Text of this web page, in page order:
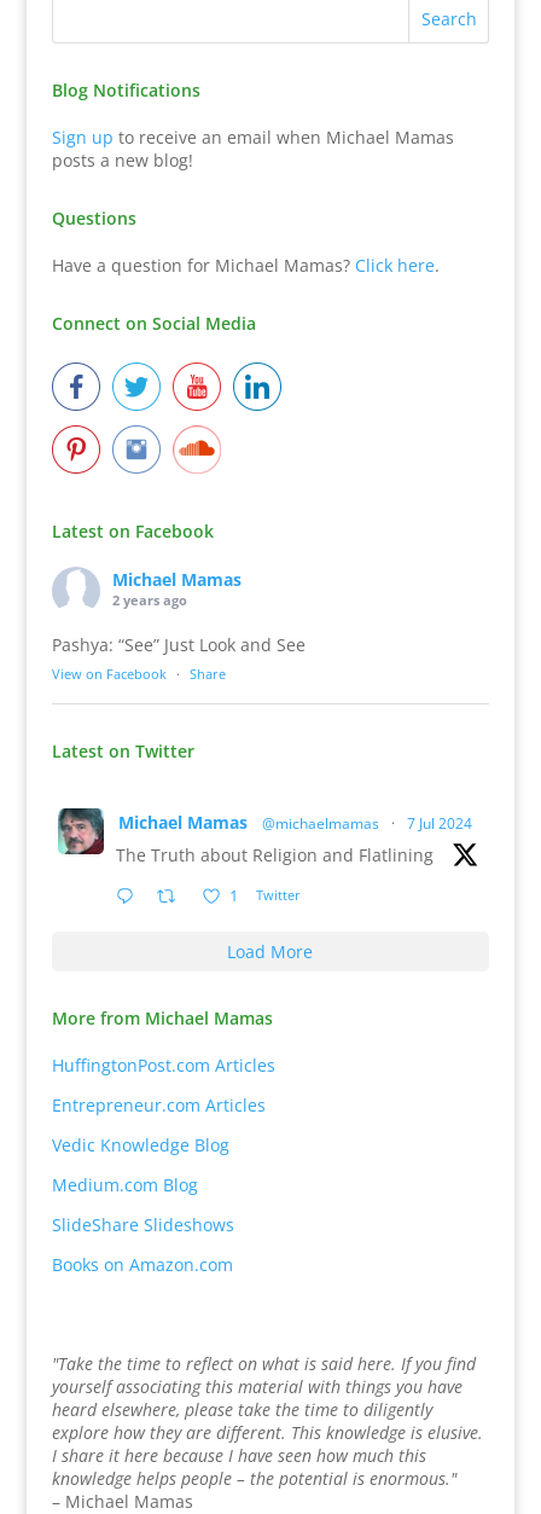
Blog Notifications
Sign up to receive an email when Michael Mamas
posts a new blog!
Questions
Have a question for Michael Mamas? Click here.
Connect on Social Media
Latest on Facebook
Michael Mamas
2 years ago
Pashya: “See” Just Look and See
View on Facebook · Share
Latest on Twitter
Michael Mamas @michaelmamas · 7 Jul 2024
The Truth about Religion and Flatlining
1 Twitter
Load More
More from Michael Mamas
HuffingtonPost.com Articles
Entrepreneur.com Articles
Vedic Knowledge Blog
Medium.com Blog
SlideShare Slideshows
Books on Amazon.com
"Take the time to reflect on what is said here. If you find
yourself associating this material with things you have
heard elsewhere, please take the time to diligently
explore how they are different. This knowledge is elusive.
I share it here because I have seen how much this
knowledge helps people – the potential is enormous."
– Michael Mamas